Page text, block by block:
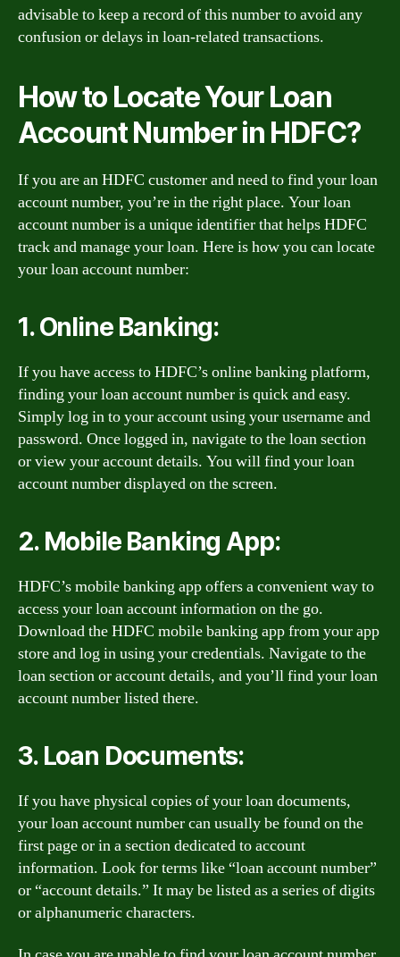
advisable to keep a record of this number to avoid any
confusion or delays in loan-related transactions.
How to Locate Your Loan
Account Number in HDFC?
If you are an HDFC customer and need to find your loan
account number, you’re in the right place. Your loan
account number is a unique identifier that helps HDFC
track and manage your loan. Here is how you can locate
your loan account number:
1. Online Banking:
If you have access to HDFC’s online banking platform,
finding your loan account number is quick and easy.
Simply log in to your account using your username and
password. Once logged in, navigate to the loan section
or view your account details. You will find your loan
account number displayed on the screen.
2. Mobile Banking App:
HDFC’s mobile banking app offers a convenient way to
access your loan account information on the go.
Download the HDFC mobile banking app from your app
store and log in using your credentials. Navigate to the
loan section or account details, and you’ll find your loan
account number listed there.
3. Loan Documents:
If you have physical copies of your loan documents,
your loan account number can usually be found on the
first page or in a section dedicated to account
information. Look for terms like “loan account number”
or “account details.” It may be listed as a series of digits
or alphanumeric characters.